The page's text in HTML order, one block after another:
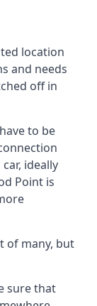
location
and needs
off in
to be
ideally
Point is
of many, but
sure that